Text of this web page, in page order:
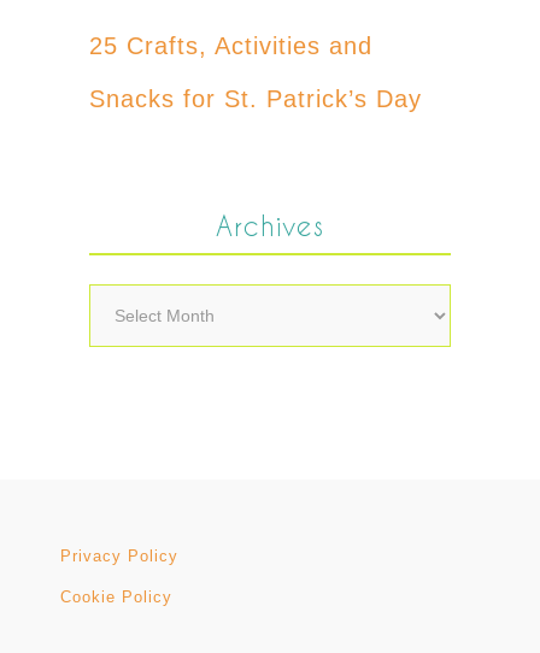
25 Crafts, Activities and
Snacks for St. Patrick’s Day
Archives
Archives
Privacy Policy
Cookie Policy